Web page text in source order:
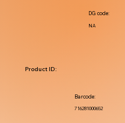
NA
DG code:
716281000652
Barcode:
Product ID: